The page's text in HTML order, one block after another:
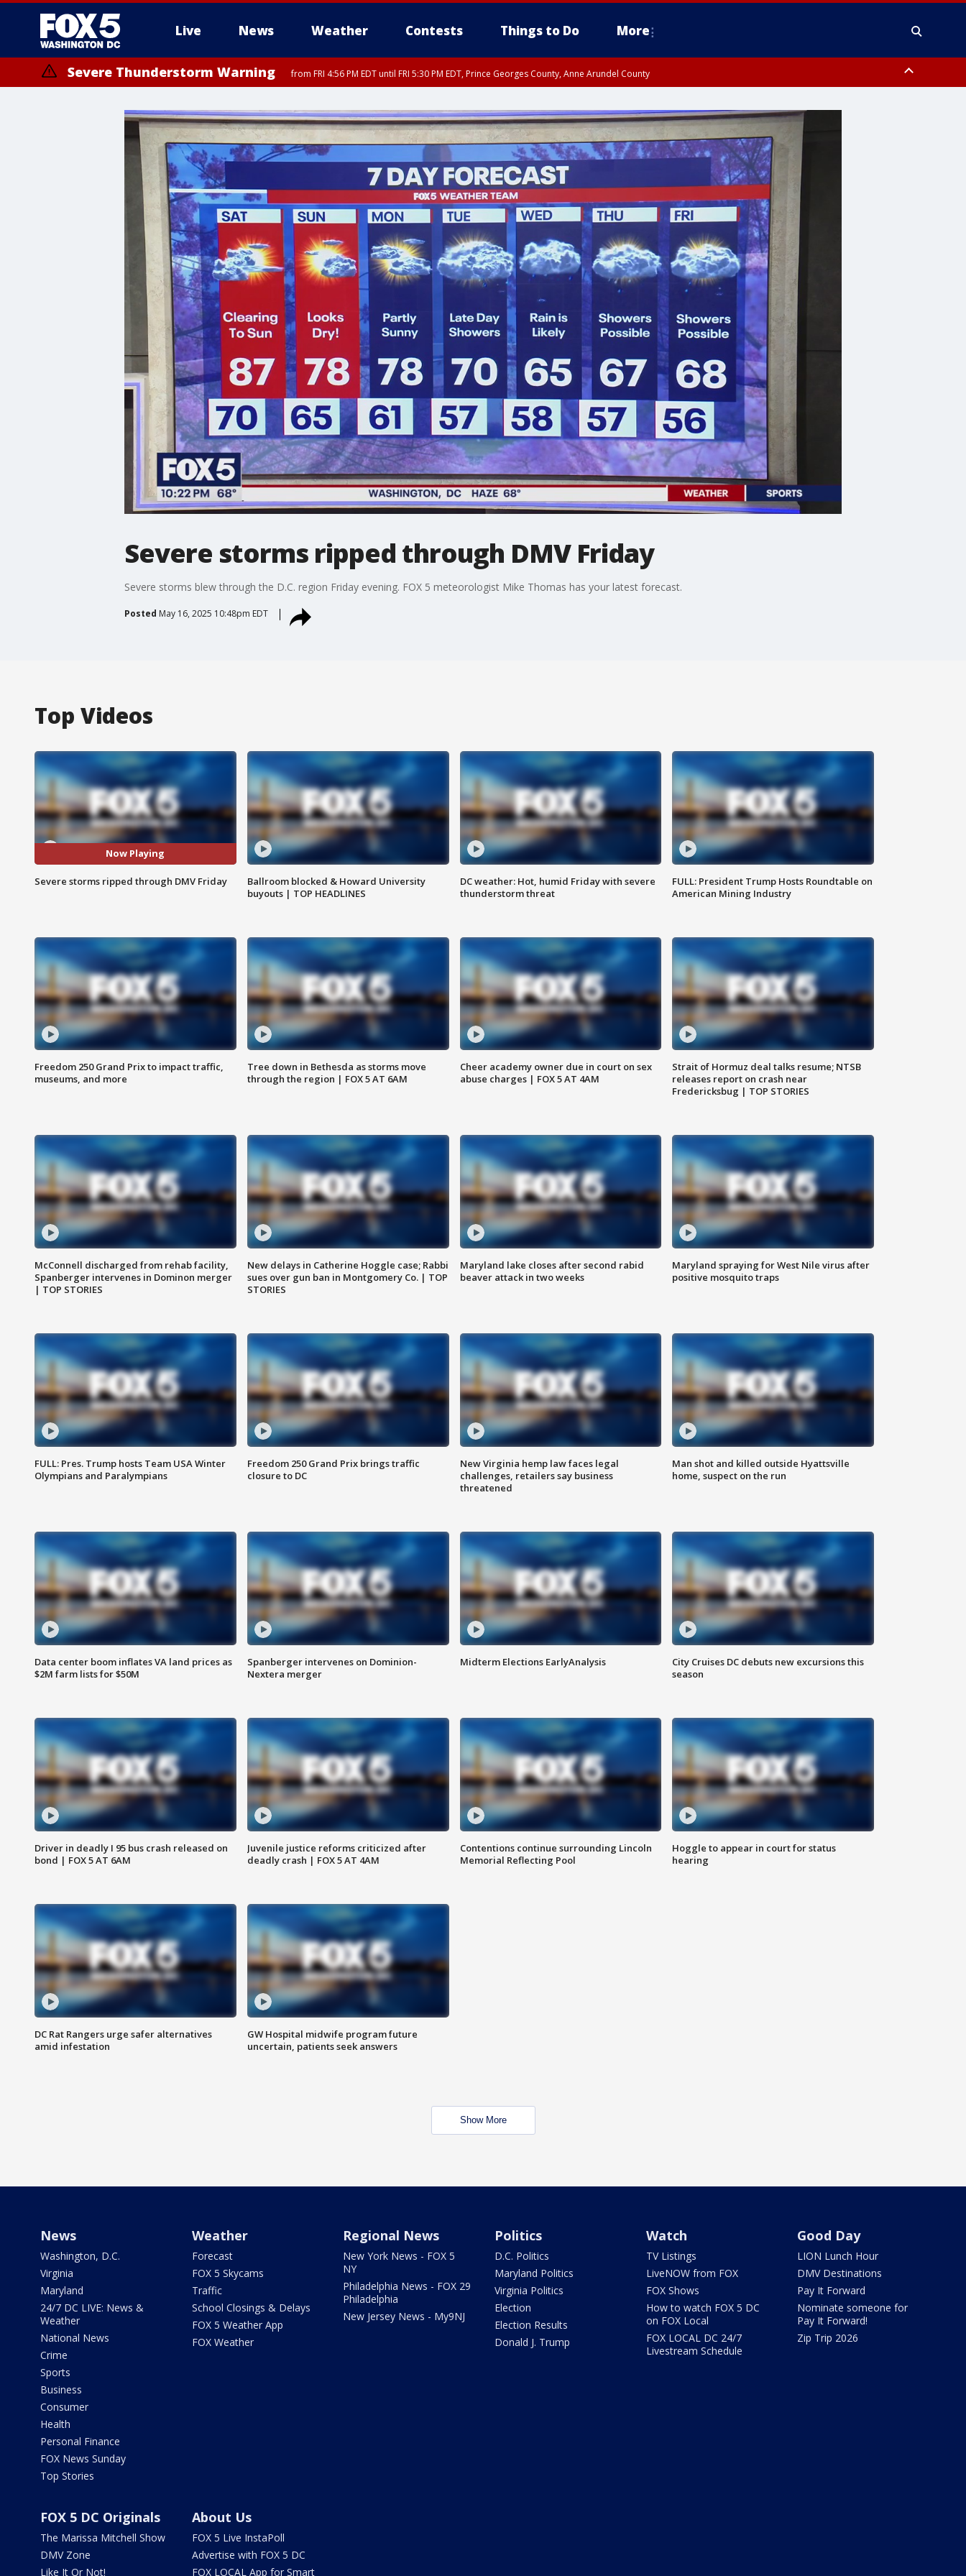
Live News Weather Contests Things to Do More
Severe Thunderstorm Warning from FRI 4:56 PM EDT until FRI 5:30 PM EDT, Prince Georges County, Anne Arundel County
until FRI 9:00 PM EDT, Fauquier County, City of Manassas, City of Fairfax, City of Alexandria, Prince William County, Arlington County, Fairfax County, Frederick County, Carroll County, Montgomery County, Anne Arundel
County, Prince Georges County, District of Columbia
Severe storms ripped through DMV Friday
Severe storms blew through the D.C. region Friday evening. FOX 5 meteorologist Mike Thomas has your latest forecast.
Posted May 16, 2025 10:48pm EDT
Top Videos
Now Playing
Severe storms ripped through DMV Friday
Ballroom blocked & Howard University
buyouts | TOP HEADLINES
DC weather: Hot, humid Friday with severe
thunderstorm threat
FULL: President Trump Hosts Roundtable on
American Mining Industry
Freedom 250 Grand Prix to impact traffic,
museums, and more
Tree down in Bethesda as storms move
through the region | FOX 5 AT 6AM
Cheer academy owner due in court on sex
abuse charges | FOX 5 AT 4AM
Strait of Hormuz deal talks resume; NTSB
releases report on crash near
Fredericksbug | TOP STORIES
McConnell discharged from rehab facility,
Spanberger intervenes in Dominon merger
| TOP STORIES
New delays in Catherine Hoggle case; Rabbi
sues over gun ban in Montgomery Co. | TOP
STORIES
Maryland lake closes after second rabid
beaver attack in two weeks
Maryland spraying for West Nile virus after
positive mosquito traps
FULL: Pres. Trump hosts Team USA Winter
Olympians and Paralympians
Freedom 250 Grand Prix brings traffic
closure to DC
New Virginia hemp law faces legal
challenges, retailers say business
threatened
Man shot and killed outside Hyattsville
home, suspect on the run
Data center boom inflates VA land prices as
$2M farm lists for $50M
Spanberger intervenes on Dominion-
Nextera merger
Midterm Elections EarlyAnalysis
City Cruises DC debuts new excursions this
season
Driver in deadly I 95 bus crash released on
bond | FOX 5 AT 6AM
Juvenile justice reforms criticized after
deadly crash | FOX 5 AT 4AM
Contentions continue surrounding Lincoln
Memorial Reflecting Pool
Hoggle to appear in court for status
hearing
DC Rat Rangers urge safer alternatives
amid infestation
GW Hospital midwife program future
uncertain, patients seek answers
Show More
News
Washington, D.C.
Virginia
Maryland
24/7 DC LIVE: News &
Weather
National News
Crime
Sports
Business
Consumer
Health
Personal Finance
FOX News Sunday
Top Stories
Weather
Forecast
FOX 5 Skycams
Traffic
School Closings & Delays
FOX 5 Weather App
FOX Weather
Regional News
New York News - FOX 5
NY
Philadelphia News - FOX 29
Philadelphia
New Jersey News - My9NJ
Politics
D.C. Politics
Maryland Politics
Virginia Politics
Election
Election Results
Donald J. Trump
Watch
TV Listings
LiveNOW from FOX
FOX Shows
How to watch FOX 5 DC
on FOX Local
FOX LOCAL DC 24/7
Livestream Schedule
Good Day
LION Lunch Hour
DMV Destinations
Pay It Forward
Nominate someone for
Pay It Forward!
Zip Trip 2026
FOX 5 DC Originals
The Marissa Mitchell Show
DMV Zone
Like It Or Not!
About Us
FOX 5 Live InstaPoll
Advertise with FOX 5 DC
FOX LOCAL App for Smart